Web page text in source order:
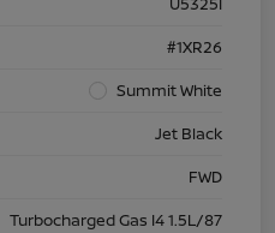
#1XR26
Summit White
Jet Black
FWD
Turbocharged Gas I4 1.5L/87